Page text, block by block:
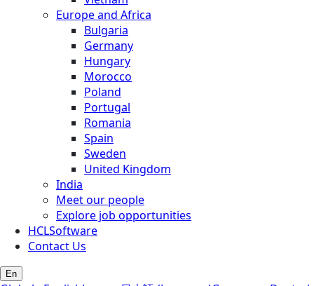
Europe and Africa
Bulgaria
Germany
Hungary
Morocco
Poland
Portugal
Romania
Spain
Sweden
United Kingdom
India
Meet our people
Explore job opportunities
HCLSoftware
Contact Us
En